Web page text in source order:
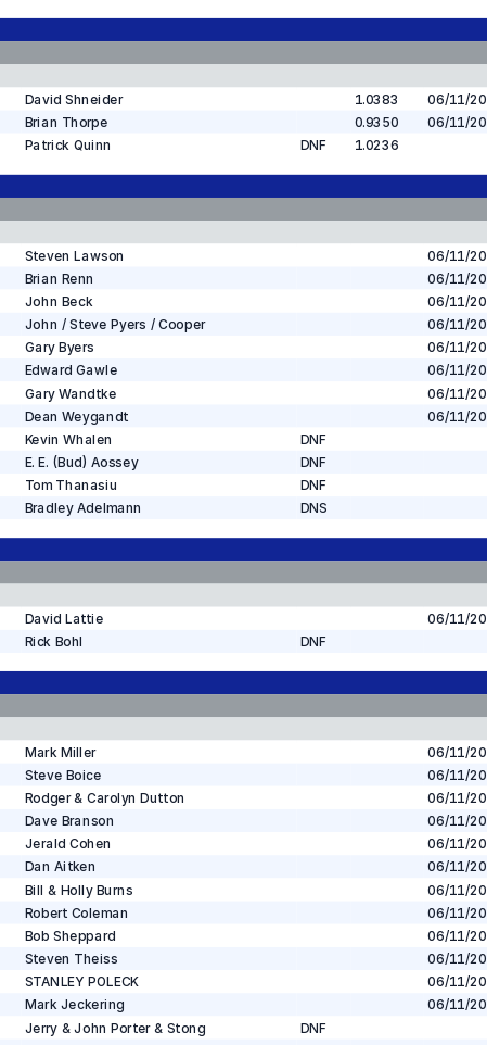
David Shneider 1.0383 06/11/
Brian Thorpe 0.9350 06/11/
Patrick Quinn DNF 1.0236
Steven Lawson 06/11/
Brian Renn 06/11/
John Beck 06/11/
John / Steve Pyers / Cooper 06/11/
Gary Byers 06/11/
Edward Gawle 06/11/
Gary Wandtke 06/11/
Dean Weygandt 06/11/
Kevin Whalen DNF
E. E. (Bud) Aossey DNF
Tom Thanasiu DNF
Bradley Adelmann DNS
David Lattie 06/11/
Rick Bohl DNF
Mark Miller 06/11/
Steve Boice 06/11/
Rodger & Carolyn Dutton 06/11/
Dave Branson 06/11/
Jerald Cohen 06/11/
Dan Aitken 06/11/
Bill & Holly Burns 06/11/
Robert Coleman 06/11/
Bob Sheppard 06/11/
Steven Theiss 06/11/
STANLEY POLECK 06/11/
Mark Jeckering 06/11/
Jerry & John Porter & Stong DNF